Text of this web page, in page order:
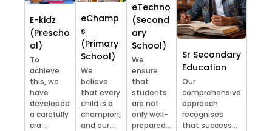
E-kidz
(Prescho
ol)
To
achieve
this, we
have
developed
a carefully
cra...
eChamp
s
(Primary
School)
We
believe
that every
child is a
champion,
and our...
eTechno
(Second
ary
School)
We
ensure
that
students
are not
only well-
prepared...
Sr Secondary
Education
Our
comprehensive
approach
recognises
that success...